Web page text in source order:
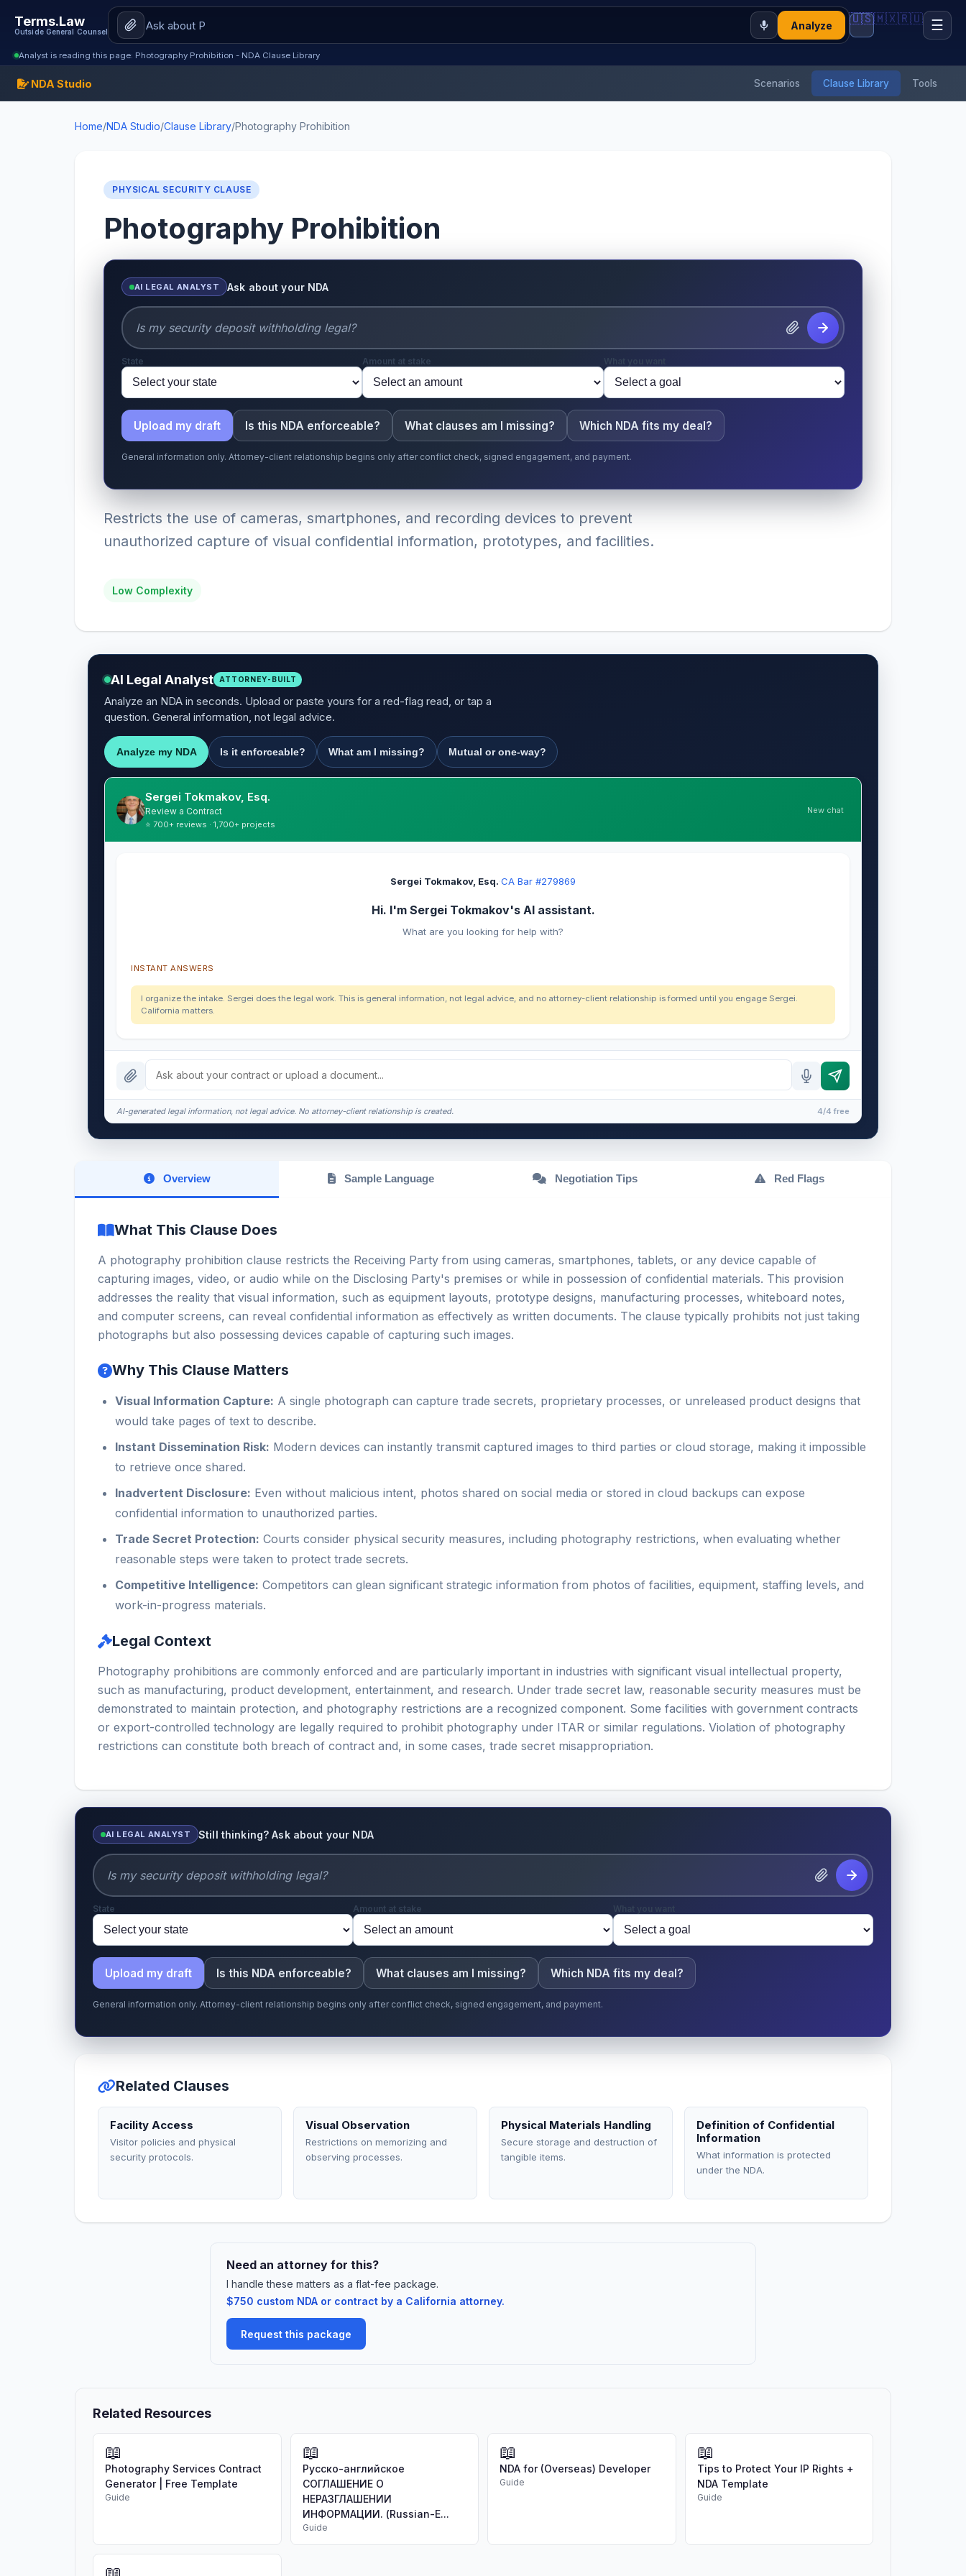
Terms.Law
Outside General Counsel
Analyze 🇺🇸🇲🇽🇷🇺 ☰
Analyst is reading this page: Photography Prohibition - NDA Clause Library
NDA Studio Scenarios Clause Library Tools
Home/NDA Studio/Clause Library/Photography Prohibition
PHYSICAL SECURITY CLAUSE
Photography Prohibition
AI LEGAL ANALYST Ask about your NDA
State Amount at stake What you want
Upload my draft Is this NDA enforceable? What clauses am I missing? Which NDA fits my deal?
General information only. Attorney-client relationship begins only after conflict check, signed engagement, and payment.
Restricts the use of cameras, smartphones, and recording devices to prevent
unauthorized capture of visual confidential information, prototypes, and facilities.
Low Complexity
AI Legal Analyst ATTORNEY-BUILT
Analyze an NDA in seconds. Upload or paste yours for a red-flag read, or tap a
question. General information, not legal advice.
Analyze my NDA Is it enforceable? What am I missing? Mutual or one-way?
Sergei Tokmakov, Esq.
Review a Contract
⭐ 700+ reviews · 1,700+ projects
New chat
Sergei Tokmakov, Esq.·CA Bar #279869
Hi. I'm Sergei Tokmakov's AI assistant.
What are you looking for help with?
INSTANT ANSWERS
I organize the intake. Sergei does the legal work. This is general information, not legal advice, and no attorney-client relationship is formed until you engage Sergei.
California matters.
AI-generated legal information, not legal advice. No attorney-client relationship is created. 4/4 free
Overview Sample Language Negotiation Tips Red Flags
What This Clause Does
A photography prohibition clause restricts the Receiving Party from using cameras, smartphones, tablets, or any device capable of
capturing images, video, or audio while on the Disclosing Party's premises or while in possession of confidential materials. This provision
addresses the reality that visual information, such as equipment layouts, prototype designs, manufacturing processes, whiteboard notes,
and computer screens, can reveal confidential information as effectively as written documents. The clause typically prohibits not just taking
photographs but also possessing devices capable of capturing such images.
Why This Clause Matters
Visual Information Capture: A single photograph can capture trade secrets, proprietary processes, or unreleased product designs that
would take pages of text to describe.
Instant Dissemination Risk: Modern devices can instantly transmit captured images to third parties or cloud storage, making it impossible
to retrieve once shared.
Inadvertent Disclosure: Even without malicious intent, photos shared on social media or stored in cloud backups can expose
confidential information to unauthorized parties.
Trade Secret Protection: Courts consider physical security measures, including photography restrictions, when evaluating whether
reasonable steps were taken to protect trade secrets.
Competitive Intelligence: Competitors can glean significant strategic information from photos of facilities, equipment, staffing levels, and
work-in-progress materials.
Legal Context
Photography prohibitions are commonly enforced and are particularly important in industries with significant visual intellectual property,
such as manufacturing, product development, entertainment, and research. Under trade secret law, reasonable security measures must be
demonstrated to maintain protection, and photography restrictions are a recognized component. Some facilities with government contracts
or export-controlled technology are legally required to prohibit photography under ITAR or similar regulations. Violation of photography
restrictions can constitute both breach of contract and, in some cases, trade secret misappropriation.
AI LEGAL ANALYST Still thinking? Ask about your NDA
State Amount at stake What you want
Upload my draft Is this NDA enforceable? What clauses am I missing? Which NDA fits my deal?
General information only. Attorney-client relationship begins only after conflict check, signed engagement, and payment.
Related Clauses
Facility Access
Visitor policies and physical
security protocols.
Visual Observation
Restrictions on memorizing and
observing processes.
Physical Materials Handling
Secure storage and destruction of
tangible items.
Definition of Confidential
Information
What information is protected
under the NDA.
Need an attorney for this?
I handle these matters as a flat-fee package.
$750 custom NDA or contract by a California attorney.
Request this package
Related Resources
📖
Photography Services Contract
Generator | Free Template
Guide
📖
Русско-английское
СОГЛАШЕНИЕ О
НЕРАЗГЛАШЕНИИ
ИНФОРМАЦИИ. (Russian-E...
Guide
📖
NDA for (Overseas) Developer
Guide
📖
Tips to Protect Your IP Rights +
NDA Template
Guide